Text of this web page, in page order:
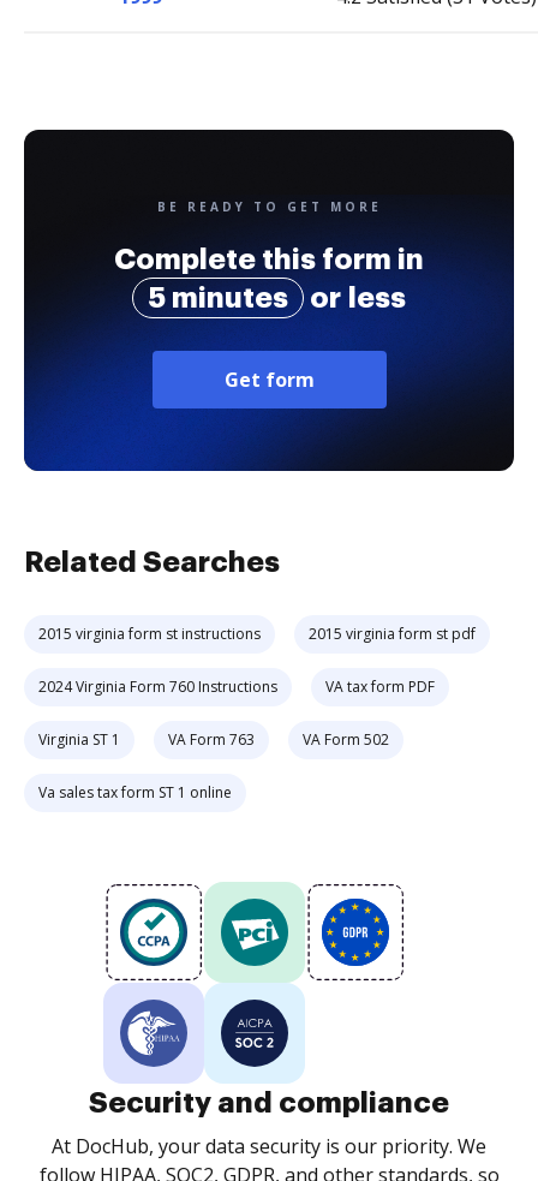
BE READY TO GET MORE
Complete this form in
5 minutes
or less
Get form
Related Searches
2015 virginia form st instructions 2015 virginia form st pdf
2024 Virginia Form 760 Instructions VA tax form PDF
Virginia ST 1 VA Form 763 VA Form 502
Va sales tax form ST 1 online
Security and compliance
At DocHub, your data security is our priority. We
follow HIPAA, SOC2, GDPR, and other standards, so